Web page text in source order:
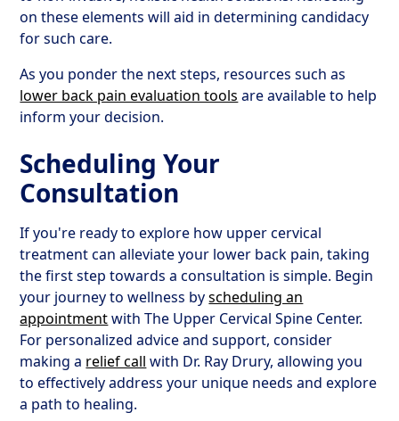
on these elements will aid in determining candidacy
for such care.
As you ponder the next steps, resources such as
lower back pain evaluation tools are available to help
inform your decision.
Scheduling Your
Consultation
If you're ready to explore how upper cervical
treatment can alleviate your lower back pain, taking
the first step towards a consultation is simple. Begin
your journey to wellness byscheduling an
appointmentwith The Upper Cervical Spine Center.
For personalized advice and support, consider
making a relief call with Dr. Ray Drury, allowing you
to effectively address your unique needs and explore
a path to healing.